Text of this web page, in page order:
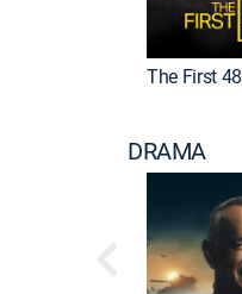
The First 48
DRAMA